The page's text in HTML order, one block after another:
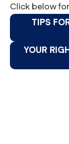
Click below
TIPS
YOUR